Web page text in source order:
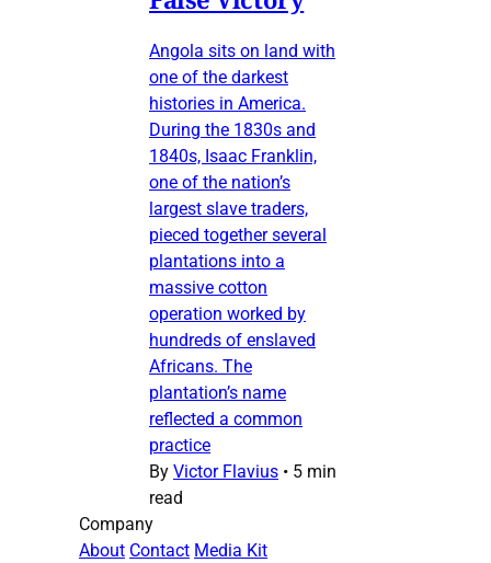
Angola sits on land with
one of the darkest
histories in America.
During the 1830s and
1840s, Isaac Franklin,
one of the nation’s
largest slave traders,
pieced together several
plantations into a
massive cotton
operation worked by
hundreds of enslaved
Africans. The
plantation’s name
reflected a common
practice
By Victor Flavius • 5 min
read
Company
About Contact Media Kit